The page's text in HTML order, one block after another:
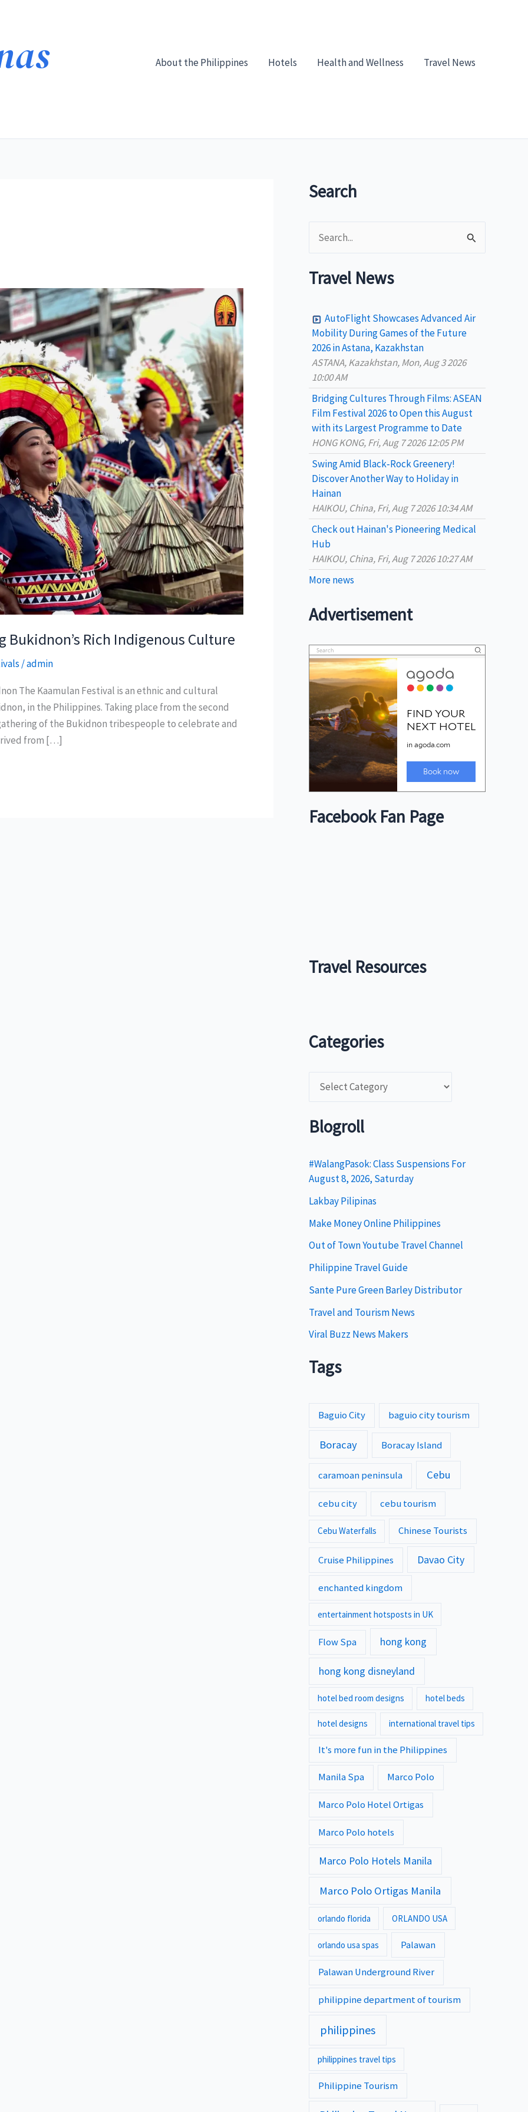
About the Philippines
Hotels Health and Wellness Travel News
Rich Indigenous Culture
/admin
The Kaamulan Festival is an ethnic and cultural
in the Philippines. Taking place from the second
of the Bukidnon tribespeople to celebrate and
from […]
Search
e
a
h
r
Travel News
AutoFlight Showcases Advanced Air
Mobility During Games of the Future
2026 in Astana, Kazakhstan
ASTANA, Kazakhstan, Mon, Aug 3 2026
10:00 AM
Bridging Cultures Through Films: ASEAN
Film Festival 2026 to Open this August
with its Largest Programme to Date
HONG KONG, Fri, Aug 7 2026 12:05 PM
Swing Amid Black‑Rock Greenery!
Discover Another Way to Holiday in
Hainan
HAIKOU, China, Fri, Aug 7 2026 10:34 AM
Check out Hainan's Pioneering Medical
Hub
HAIKOU, China, Fri, Aug 7 2026 10:27 AM
More news
Advertisement
Facebook Fan Page
Travel Resources
Categories
t
g
o
r
i
e
s
Blogroll
#WalangPasok: Class Suspensions For
August 8, 2026, Saturday
Lakbay Pilipinas
Make Money Online Philippines
Out of Town Youtube Travel Channel
Philippine Travel Guide
Sante Pure Green Barley Distributor
Travel and Tourism News
Viral Buzz News Makers
Tags
Baguio City baguio city tourism
Boracay Boracay Island
caramoan peninsula Cebu
cebu city cebu tourism
Cebu Waterfalls Chinese Tourists
Cruise Philippines Davao City
enchanted kingdom
entertainment hotsposts in UK
Flow Spa hong kong
hong kong disneyland
hotel bed room designs hotel beds
hotel designs international travel tips
It's more fun in the Philippines
Manila Spa Marco Polo
Marco Polo Hotel Ortigas
Marco Polo hotels
Marco Polo Hotels Manila
Marco Polo Ortigas Manila
orlando florida ORLANDO USA
orlando usa spas Palawan
Palawan Underground River
philippine department of tourism
philippines
philippines travel tips
Philippine Tourism